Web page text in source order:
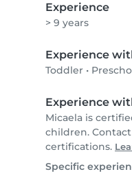
Experience
> 9 years
Experience
Toddler •
Experience
Micaela is
children.
certifications.
Specific